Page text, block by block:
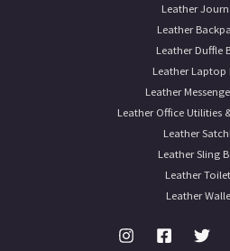
Leather
Leather
Leather Duffle
Leather Laptop
Leather
Leather Office Utilities
Leather
Leather Sling
Leather
Leather